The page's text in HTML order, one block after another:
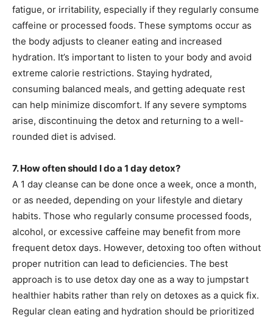
fatigue, or irritability, especially if they regularly consume
caffeine or processed foods. These symptoms occur as
the body adjusts to cleaner eating and increased
hydration. It’s important to listen to your body and avoid
extreme calorie restrictions. Staying hydrated,
consuming balanced meals, and getting adequate rest
can help minimize discomfort. If any severe symptoms
arise, discontinuing the detox and returning to a well-
rounded diet is advised.
7. How often should I do a 1 day detox?
A 1 day cleanse can be done once a week, once a month,
or as needed, depending on your lifestyle and dietary
habits. Those who regularly consume processed foods,
alcohol, or excessive caffeine may benefit from more
frequent detox days. However, detoxing too often without
proper nutrition can lead to deficiencies. The best
approach is to use detox day one as a way to jumpstart
healthier habits rather than rely on detoxes as a quick fix.
Regular clean eating and hydration should be prioritized